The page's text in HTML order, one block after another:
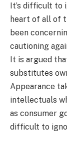
It’s difficult to
heart of all of
been
cautioning
It is argued
substitutes
Appearance
intellectuals
as consumer
difficult to